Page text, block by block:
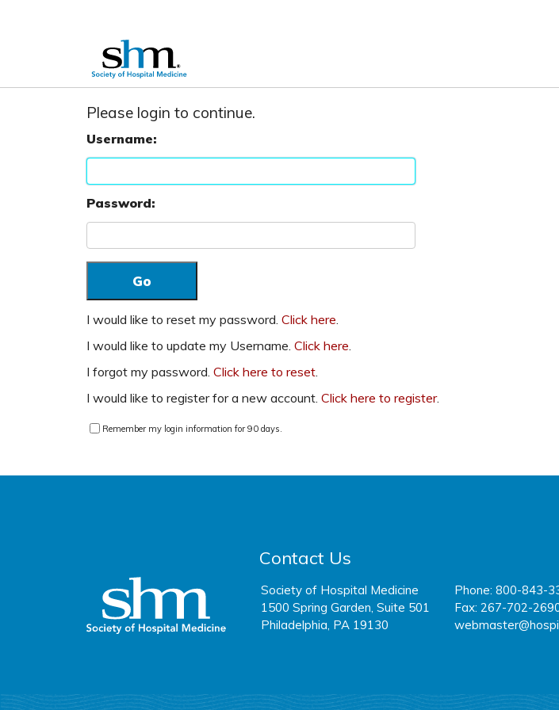
Please login to continue.
Username:
Password:
I would like to reset my password.Click here.
I would like to update my Username.Click here.
I forgot my password.Click here to reset.
I would like to register for a new account.Click here to register.
Remember my login information for 90 days.
Contact Us
Society of Hospital Medicine
1500 Spring Garden, Suite 501
Philadelphia, PA 19130
Phone: 800-843-
Fax: 267-702-